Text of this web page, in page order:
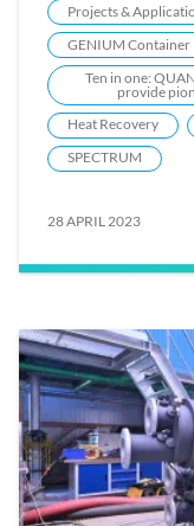
Projects &
GENIUM Container
Ten in one:
provide
Heat Recovery
SPECTRUM
28 APRIL 2023